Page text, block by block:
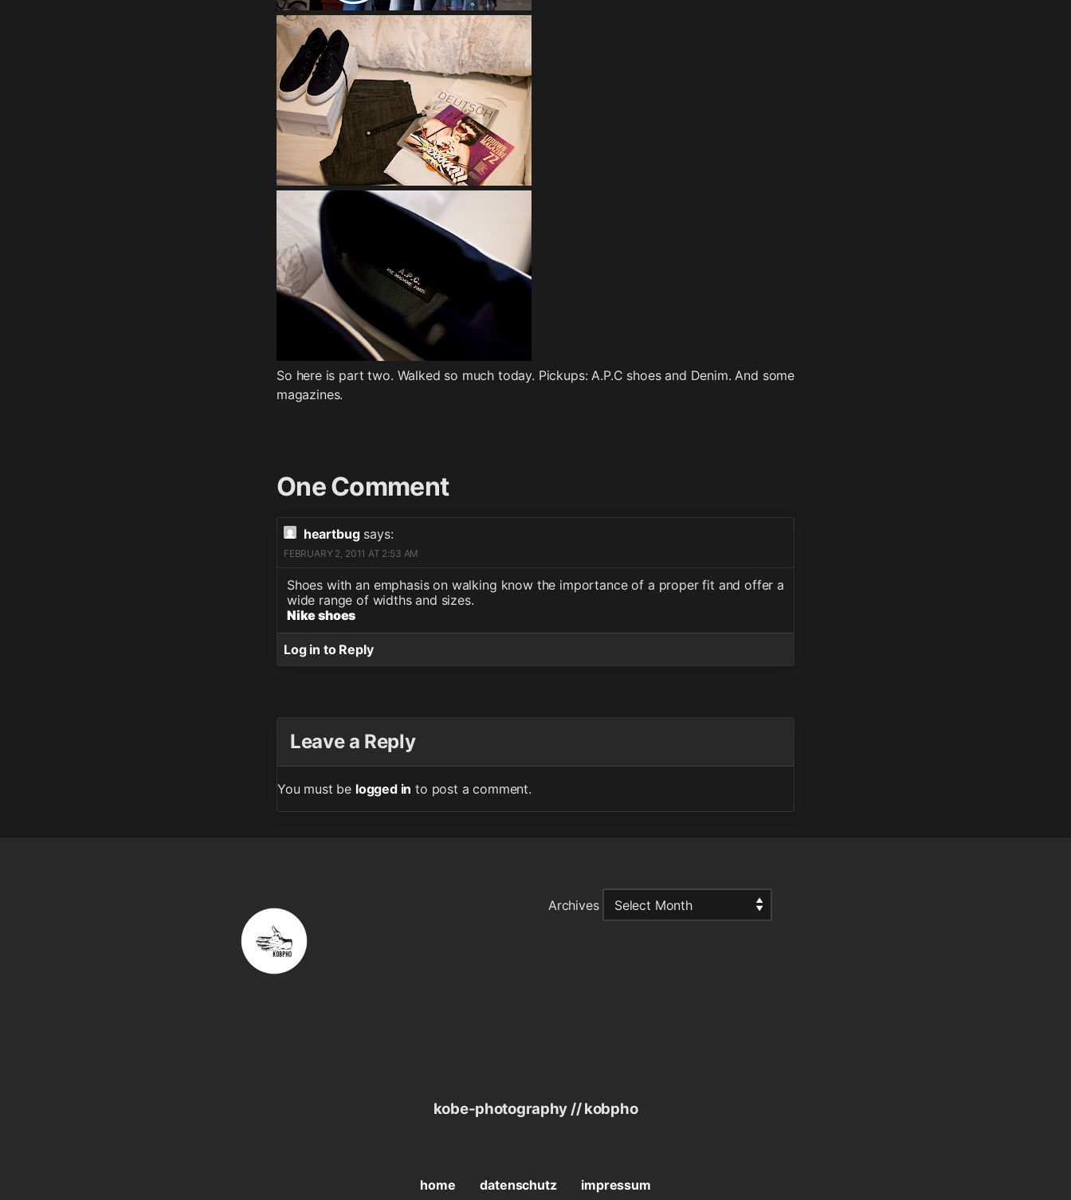
So here is part two. Walked so much today. Pickups: A.P.C shoes and Denim. And some
magazines.
One Comment
heartbug says:
FEBRUARY 2, 2011 AT 2:53 AM
Shoes with an emphasis on walking know the importance of a proper fit and offer a
wide range of widths and sizes.
Nike shoes
Log in to Reply
Leave a Reply
You must be logged in to post a comment.
Archives
kobe-photography // kobpho
home datenschutz impressum